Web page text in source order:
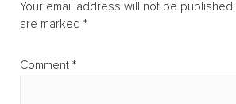
Your email address will not be published.
are marked *
Comment *